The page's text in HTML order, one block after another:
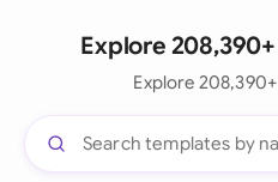
Explore
Explore